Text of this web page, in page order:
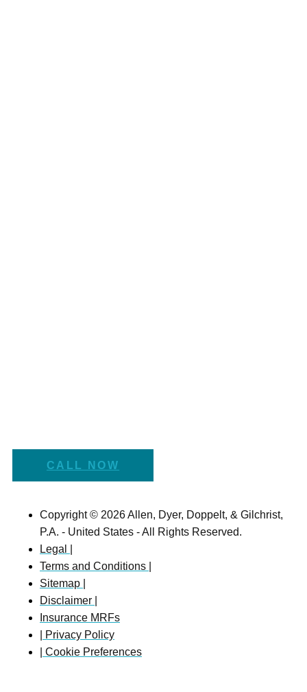
CALL NOW
Copyright © 2026 Allen, Dyer, Doppelt, & Gilchrist,
P.A. - United States - All Rights Reserved.
Legal |
Terms and Conditions |
Sitemap |
Disclaimer |
Insurance MRFs
| Privacy Policy
| Cookie Preferences